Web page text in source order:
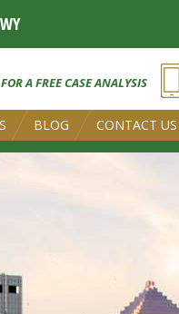
A FREE CASE ANALYSIS
BLOG CONTACT US